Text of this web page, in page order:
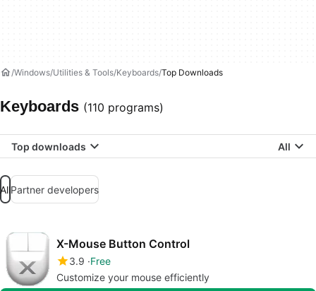
Windows Utilities & Tools Keyboards Top Downloads
Keyboards (110 programs)
Top downloads All
AllPartner developers
X-Mouse Button Control
3.9 Free
Customize your mouse efficiently